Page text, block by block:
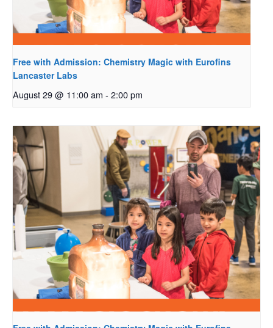
Free with Admission: Chemistry Magic with Eurofins
Lancaster Labs
August 29 @ 11:00 am - 2:00 pm